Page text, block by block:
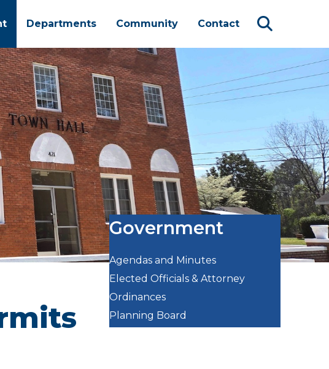
Departments Community Contact
Government
Agendas and Minutes
Elected Officials & Attorney
Ordinances
Planning Board